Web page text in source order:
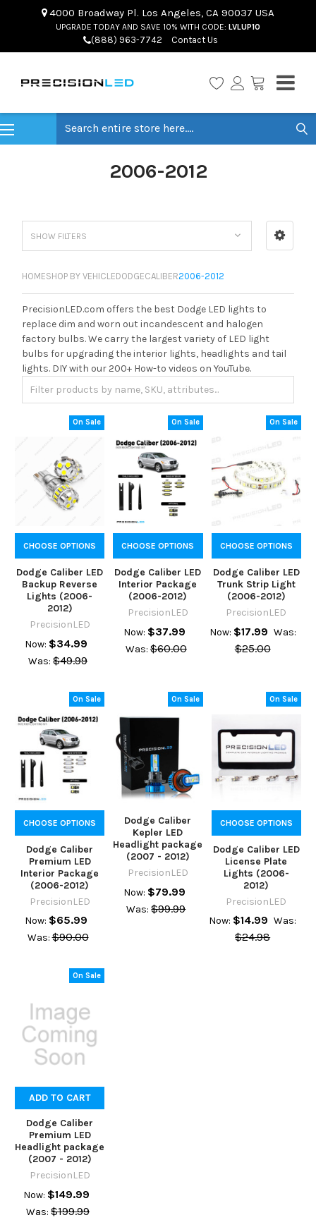
4000 Broadway Pl. Los Angeles, CA 90037 USA
UPGRADE TODAY AND SAVE 10% WITH CODE: LVLUP10
(888) 963-7742 Contact Us
2006-2012
SHOW FILTERS
HOMESHOP BY VEHICLEDODGECALIBER2006-2012
PrecisionLED.com offers the best Dodge LED lights to
replace dim and worn out incandescent and halogen
factory bulbs. We carry the largest variety of LED light
bulbs for upgrading the interior lights, headlights and tail
lights. DIY with our 200+ How-to videos on YouTube.
On Sale
CHOOSE OPTIONS
Dodge Caliber LED
Backup Reverse
Lights (2006-
2012)
PrecisionLED
Now: $34.99
Was: $49.99
On Sale
CHOOSE OPTIONS
Dodge Caliber LED
Interior Package
(2006-2012)
PrecisionLED
Now: $37.99
Was: $60.00
On Sale
CHOOSE OPTIONS
Dodge Caliber LED
Trunk Strip Light
(2006-2012)
PrecisionLED
Now: $17.99 Was:
$25.00
On Sale
CHOOSE OPTIONS
Dodge Caliber
Premium LED
Interior Package
(2006-2012)
PrecisionLED
Now: $65.99
Was: $90.00
On Sale
Dodge Caliber
Kepler LED
Headlight package
(2007 - 2012)
PrecisionLED
Now: $79.99
Was: $99.99
On Sale
CHOOSE OPTIONS
Dodge Caliber LED
License Plate
Lights (2006-
2012)
PrecisionLED
Now: $14.99 Was:
$24.98
On Sale
ADD TO CART
Dodge Caliber
Premium LED
Headlight package
(2007 - 2012)
PrecisionLED
Now: $149.99
Was: $199.99